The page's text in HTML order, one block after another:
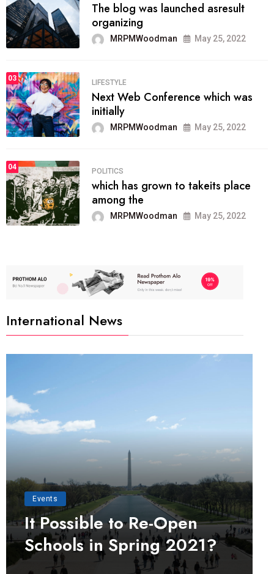
The blog was launched asresult
organizing
MRPMWoodman May 25, 2022
03
LIFESTYLE
Next Web Conference which was
initially
MRPMWoodman May 25, 2022
04
POLITICS
which has grown to takeits place
among the
MRPMWoodman May 25, 2022
International News
Events
It Possible to Re-Open
Schools in Spring 2021?